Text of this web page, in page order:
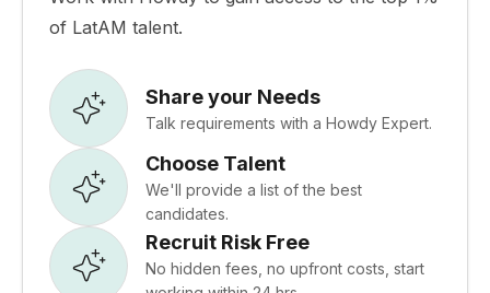
of LatAM talent.
Share your Needs
Talk requirements with a Howdy Expert.
Choose Talent
We'll provide a list of the best
candidates.
Recruit Risk Free
No hidden fees, no upfront costs, start